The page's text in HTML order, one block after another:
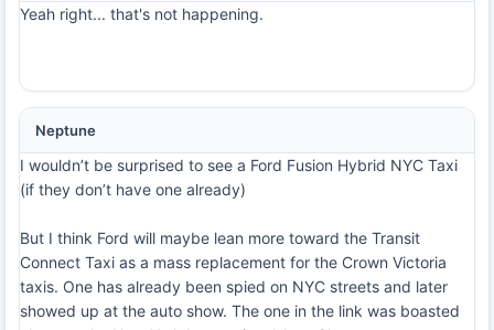
Yeah right... that's not happening.
Neptune
I wouldn’t be surprised to see a Ford Fusion Hybrid NYC Taxi
(if they don’t have one already)
But I think Ford will maybe lean more toward the Transit
Connect Taxi as a mass replacement for the Crown Victoria
taxis. One has already been spied on NYC streets and later
showed up at the auto show. The one in the link was boasted